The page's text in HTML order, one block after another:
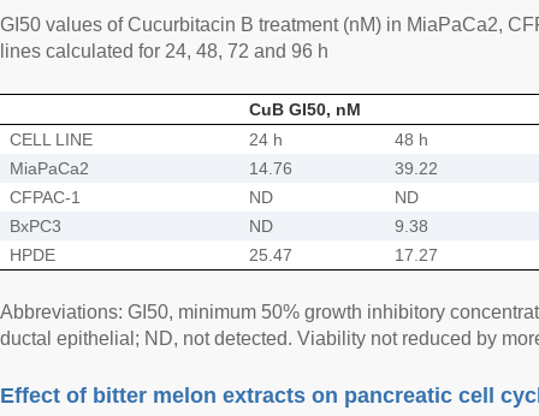
GI50 values of Cucurbitacin B treatment (nM) in MiaPaCa2,
lines calculated for 24, 48, 72 and 96 h
CuB GI50, nM
CELL LINE
24 h
48 h
MiaPaCa2
14.76
39.22
CFPAC-1
ND
ND
BxPC3
ND
9.38
HPDE
25.47 17.27
Abbreviations: GI50, minimum 50% growth inhibitory
ductal epithelial; ND, not detected. Viability not reduced by
Effect of bitter melon extracts on pancreatic cell